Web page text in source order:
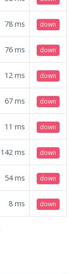
78 ms down
76 ms down
12 ms down
67 ms down
11 ms down
142 ms down
54ms down
8 ms down